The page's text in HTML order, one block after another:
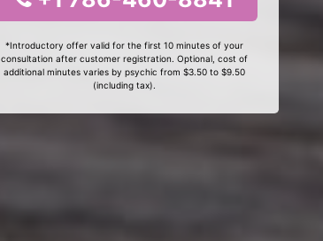
*Introductory offer valid for the first 10 minutes of your
consultation after customer registration. Optional, cost of
additional minutes varies by psychic from $3.50 to $9.50
(including tax).